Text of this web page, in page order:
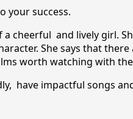
your success.
cheerful and lively girl.
She says that
worth watching with
have impactful songs